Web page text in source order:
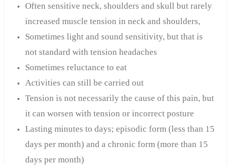
Often sensitive neck, shoulders and skull but rarely
increased muscle tension in neck and shoulders,
Sometimes light and sound sensitivity, but that is
not standard with tension headaches
Sometimes reluctance to eat
Activities can still be carried out
Tension is not necessarily the cause of this pain, but
it can worsen with tension or incorrect posture
Lasting minutes to days; episodic form (less than 15
days per month) and a chronic form (more than 15
days per month)